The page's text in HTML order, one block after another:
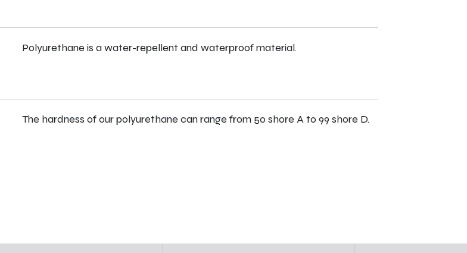
Polyurethane is a water-repellent and waterproof material.
The hardness of our polyurethane can range from 50 shore A to 99 shore D.